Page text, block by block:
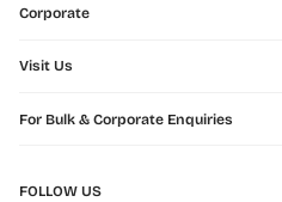
Corporate
Visit Us
For Bulk & Corporate Enquiries
FOLLOW US